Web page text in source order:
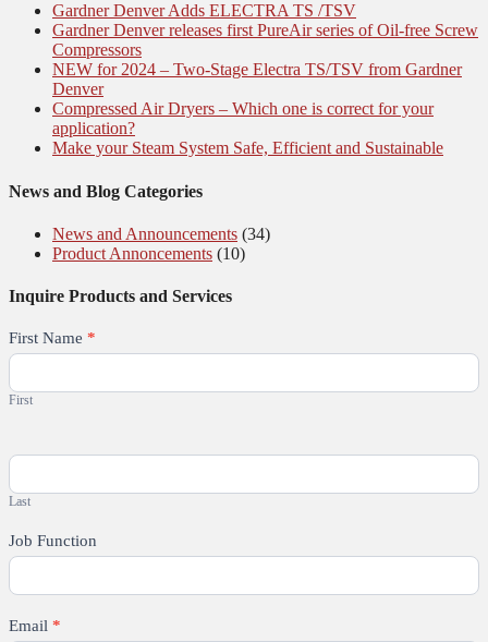
Gardner Denver Adds ELECTRA TS /TSV
Gardner Denver releases first PureAir series of Oil-free Screw
Compressors
NEW for 2024 – Two-Stage Electra TS/TSV from Gardner
Denver
Compressed Air Dryers – Which one is correct for your
application?
Make your Steam System Safe, Efficient and Sustainable
News and Blog Categories
News and Announcements (34)
Product Annoncements (10)
Inquire Products and Services
First Name *
First
Last
Job Function
Email *